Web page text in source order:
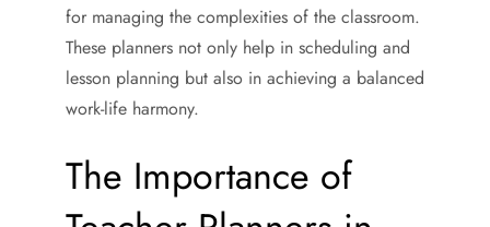
for managing the complexities of the classroom.
These planners not only help in scheduling and
lesson planning but also in achieving a balanced
work-life harmony.
The Importance of